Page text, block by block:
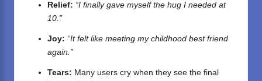
Relief: “I finally gave myself the hug I needed at
10.”
Joy: “It felt like meeting my childhood best friend
again.”
Tears: Many users cry when they see the final